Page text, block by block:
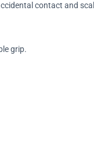
contact and
grip.